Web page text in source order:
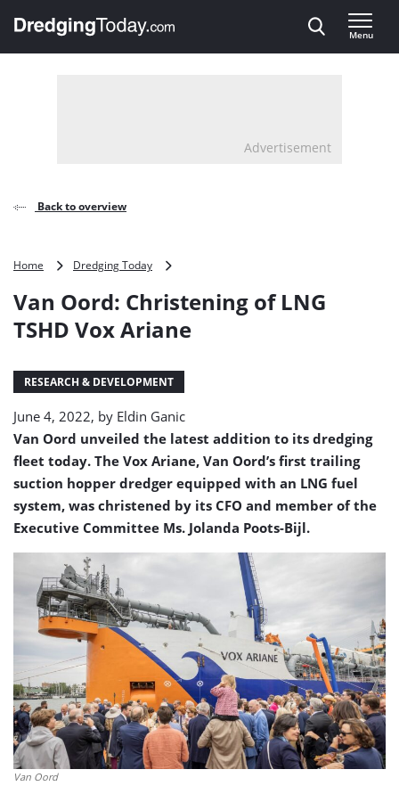
, go to home
Menu
Advertisement
Back to overview
Home Dredging Today
Christening
LNG
Vox
Van Oord: Christening of LNG
TSHD Vox Ariane
RESEARCH & DEVELOPMENT
June 4, 2022, by Eldin Ganic
Van Oord unveiled the latest addition to its dredging
fleet today. The Vox Ariane, Van Oord’s first trailing
suction hopper dredger equipped with an LNG fuel
system, was christened by its CFO and member of the
Executive Committee Ms. Jolanda Poots-Bijl.
Van Oord